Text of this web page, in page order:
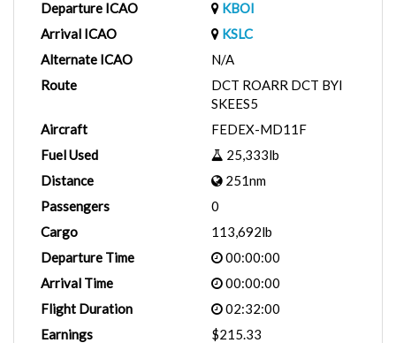
Departure ICAO
KBOI
Arrival ICAO
KSLC
Alternate ICAO
N/A
Route
DCT ROARR DCT BYI
SKEES5
Aircraft
FEDEX-MD11F
Fuel Used
25,333lb
Distance
251nm
Passengers
0
Cargo
113,692lb
Departure Time
00:00:00
Arrival Time
00:00:00
Flight Duration
02:32:00
Earnings
$215.33